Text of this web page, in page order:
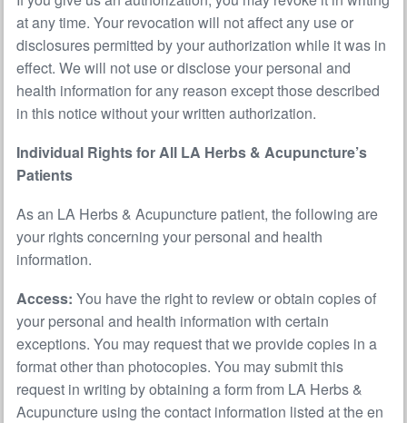
at any time. Your revocation will not affect any use or
disclosures permitted by your authorization while it was in
effect. We will not use or disclose your personal and
health information for any reason except those described
in this notice without your written authorization.
Individual Rights for All LA Herbs & Acupuncture’s
Patients
As an LA Herbs & Acupuncture patient, the following are
your rights concerning your personal and health
information.
Access: You have the right to review or obtain copies of
your personal and health information with certain
exceptions. You may request that we provide copies in a
format other than photocopies. You may submit this
request in writing by obtaining a form from LA Herbs &
Acupuncture using the contact information listed at the en